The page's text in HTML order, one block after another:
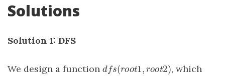
Solutions
Solution 1: DFS
We design a function dfs(root1,root 2)
dfs(root1,root2), which